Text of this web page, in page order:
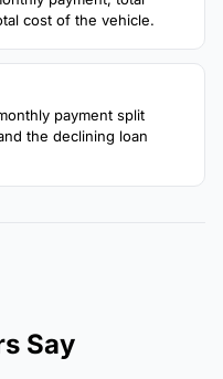
cost of the vehicle.
payment split
the declining loan
Say